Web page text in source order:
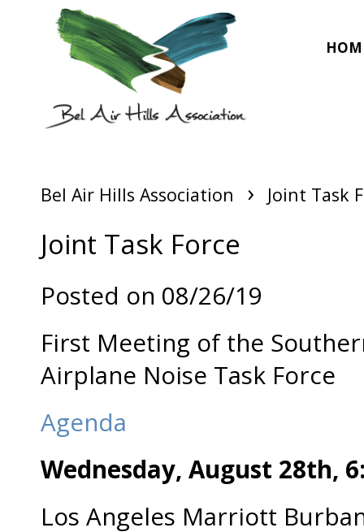
Bel Air Hills Association › Joint Task
Joint Task Force
Posted on 08/26/19
First Meeting of the
Airplane Noise Task Force
Agenda
Wednesday, August 28th,
Los Angeles Marriott